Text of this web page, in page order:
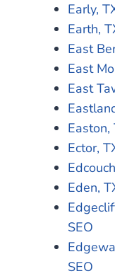
Early,
Earth,
East
East
East
Ector,
Eden,
SEO
SEO